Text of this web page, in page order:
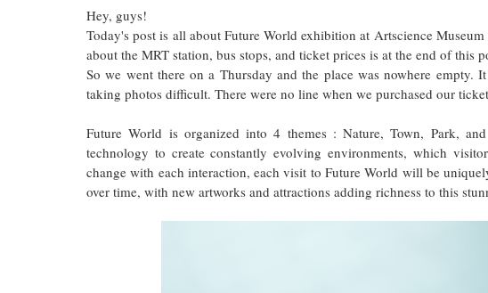
Hey, guys!
Today's post is all about Future World exhibition at Artscience
about the MRT station, bus stops, and ticket prices is at the end of this
So we went there on a Thursday and the place was nowhere empty.
taking photos difficult. There were no line when we purchased our
Future World is organized into 4 themes : Nature, Town, Park,
technology to create constantly evolving environments, which
change with each interaction, each visit to Future World will be
over time, with new artworks and attractions adding richness to this